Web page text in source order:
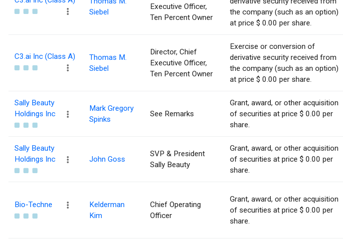
Siebel
Executive Officer,
Ten Percent Owner
the company (such as an option)
at price $ 0.00 per share.
C3.ai Inc (Class A)
Thomas M.
Siebel
Director, Chief
Executive Officer,
Ten Percent Owner
Exercise or conversion of
derivative security received from
the company (such as an option)
at price $ 0.00 per share.
Sally Beauty
Holdings Inc
Mark Gregory
Spinks
See Remarks
Grant, award, or other acquisition
of securities at price $ 0.00 per
share.
Sally Beauty
Holdings Inc
John Goss
SVP & President
Sally Beauty
Grant, award, or other acquisition
of securities at price $ 0.00 per
share.
Bio-Techne
Kelderman
Kim
Chief Operating
Officer
Grant, award, or other acquisition
of securities at price $ 0.00 per
share.